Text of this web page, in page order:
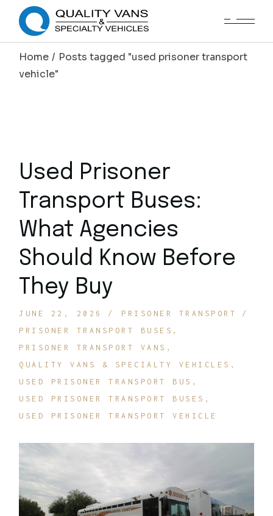
Home
Posts tagged "used prisoner transport
vehicle"
Used Prisoner
Transport Buses:
What Agencies
Should Know Before
They Buy
JUNE 22, 2026
PRISONER TRANSPORT
PRISONER TRANSPORT BUSES
PRISONER TRANSPORT VANS
QUALITY VANS & SPECIALTY VEHICLES
USED PRISONER TRANSPORT BUS
USED PRISONER TRANSPORT BUSES
USED PRISONER TRANSPORT VEHICLE